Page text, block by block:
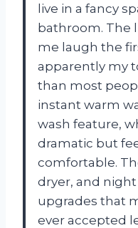
live in a fancy
bathroom. The
me laugh the
apparently my
than most
instant warm
wash feature,
dramatic but
comfortable.
dryer, and
upgrades that
ever accepted